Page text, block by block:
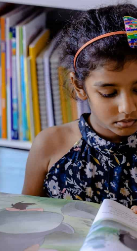
into the darkness, she encounters
spooky, some strange — and asks
you?” The story plays with the
children have about the dark and the
suspense with warm visual
engaging way for young readers
curiosity, exploration, and overcoming
humour and vibrant illustrations.
About the Author
Additional Information
Reviews (0)
Goodreads Reviews